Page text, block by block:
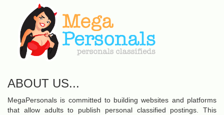
ABOUT US...
MegaPersonals is committed to building websites and platforms
that allow adults to publish personal classified postings. This